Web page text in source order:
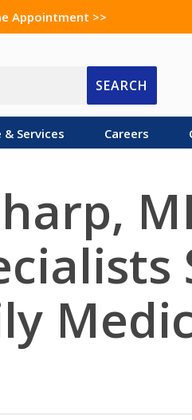
Appointment >>
& Services Careers
SEARCH